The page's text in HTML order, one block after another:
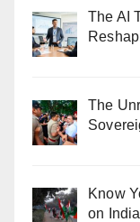
The AI
The
Know
on India